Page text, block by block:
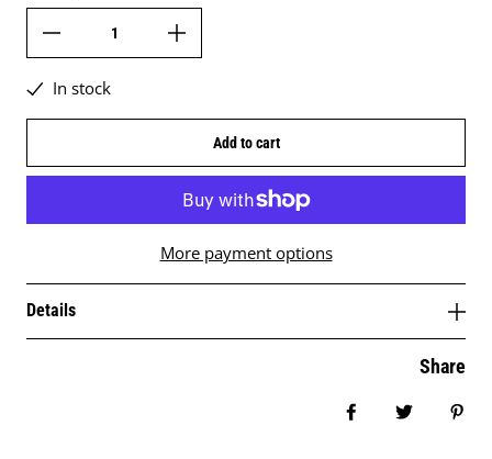
In stock
Add to cart
More payment options
Details
Share